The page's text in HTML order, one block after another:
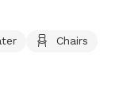
Chairs